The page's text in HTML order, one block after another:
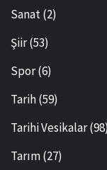
Sanat(2)
Şiir(53)
Spor(6)
Tarih(59)
Tarihi Vesikalar(98)
Tarım(27)